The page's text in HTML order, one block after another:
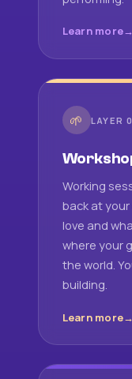
Learn more
🌱 LAYER
Working
back at
love and
where your
the world.
building.
Learn more